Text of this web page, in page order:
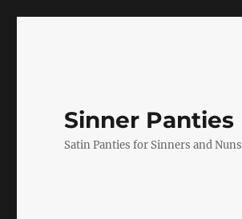
Sinner Panties
Satin Panties for Sinners and Nuns